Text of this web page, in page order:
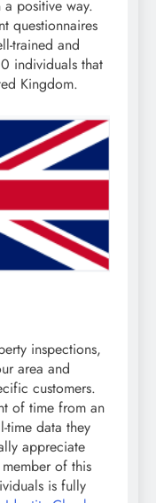
positive way.
questionnaires
trained and
individuals that
Kingdom.
inspections,
area and
customers.
of time from an
time data they
appreciate
of this
is fully